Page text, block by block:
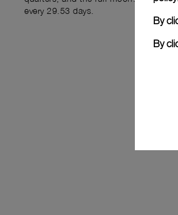
every 29.53 days.
By
By